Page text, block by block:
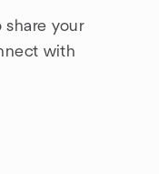
your
with